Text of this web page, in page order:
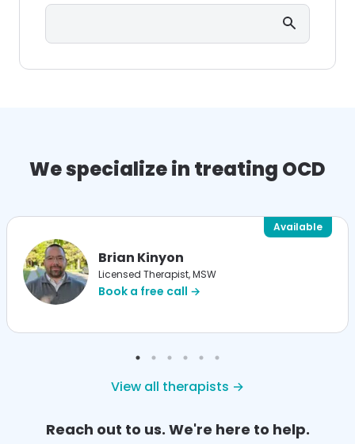
Search
We specialize in treating OCD
Brian Kinyon
Licensed Therapist, MSW
Book a free call →
Available
View all therapists →
Reach out to us. We're here to help.